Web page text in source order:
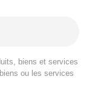
biens et services
ou les services